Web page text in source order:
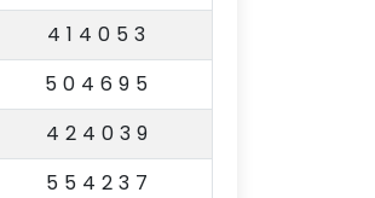
414053
504695
424039
554237